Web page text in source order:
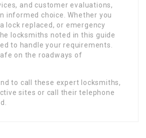
and customer evaluations,
informed choice. Whether you
lock replaced, or emergency
locksmiths noted in this guide
to handle your requirements.
on the roadways of
to call these expert locksmiths,
sites or call their telephone